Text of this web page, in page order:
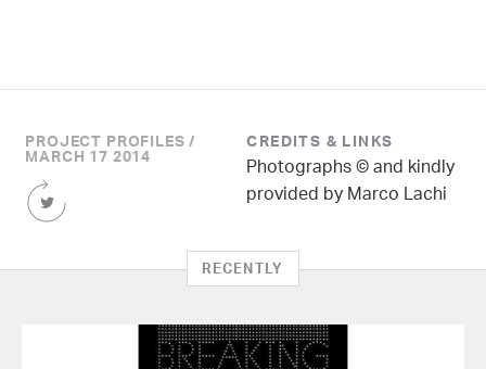
PROJECT PROFILES /
MARCH 17 2014
Share
this
Article
Twitter
CREDITS & LINKS
Photographs © and kindly
provided by Marco Lachi
RECENTLY